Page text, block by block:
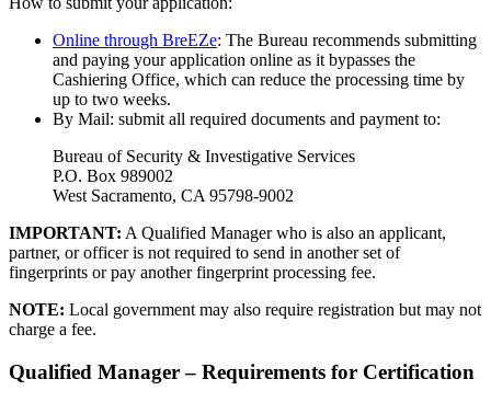
Online through BreEZe: The Bureau recommends submitting
and paying your application online as it bypasses the
Cashiering Office, which can reduce the processing time by
up to two weeks.
By Mail: submit all required documents and payment to:
Bureau of Security & Investigative Services
P.O. Box 989002
West Sacramento, CA 95798-9002
IMPORTANT: A Qualified Manager who is also an applicant,
partner, or officer is not required to send in another set of
fingerprints or pay another fingerprint processing fee.
NOTE: Local government may also require registration but may not
charge a fee.
Qualified Manager – Requirements for Certification